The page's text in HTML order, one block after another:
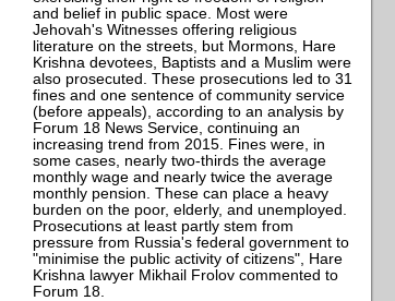
and belief in public space. Most were
Jehovah's Witnesses offering religious
literature on the streets, but Mormons, Hare
Krishna devotees, Baptists and a Muslim were
also prosecuted. These prosecutions led to 31
fines and one sentence of community service
(before appeals), according to an analysis by
Forum 18 News Service, continuing an
increasing trend from 2015. Fines were, in
some cases, nearly two-thirds the average
monthly wage and nearly twice the average
monthly pension. These can place a heavy
burden on the poor, elderly, and unemployed.
Prosecutions at least partly stem from
pressure from Russia's federal government to
"minimise the public activity of citizens", Hare
Krishna lawyer Mikhail Frolov commented to
Forum 18.